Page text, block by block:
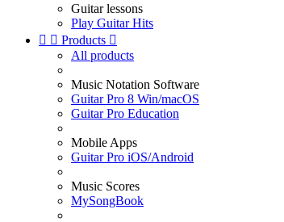
Guitar lessons
Play Guitar Hits
  Products 
All products
Music Notation Software
Guitar Pro 8 Win/macOS
Guitar Pro Education
Mobile Apps
Guitar Pro iOS/Android
Music Scores
MySongBook